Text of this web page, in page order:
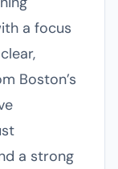
a focus
Boston’s
a strong